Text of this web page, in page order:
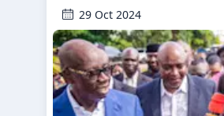
29 Oct 2024